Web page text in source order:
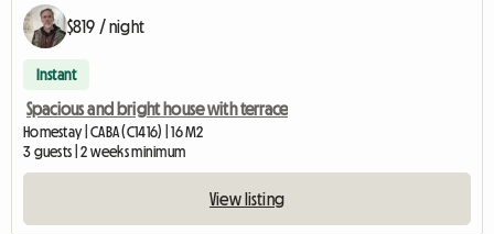
$819 / night
Instant
Spacious and bright house with terrace
Homestay | CABA (C1416) | 16 M2
3 guests | 2 weeks minimum
View listing